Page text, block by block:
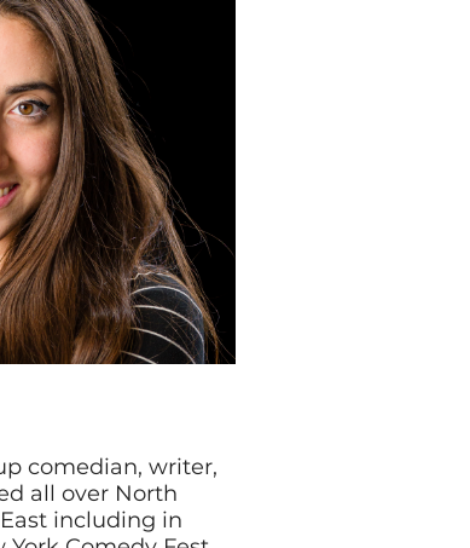
comedian, writer,
all over North
including in